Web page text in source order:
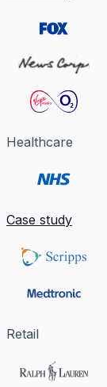
Healthcare
Case study
Retail